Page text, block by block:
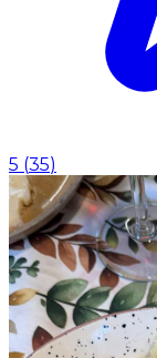
5 (35)